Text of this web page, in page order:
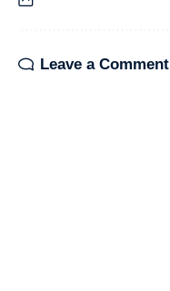
Leave a Comment